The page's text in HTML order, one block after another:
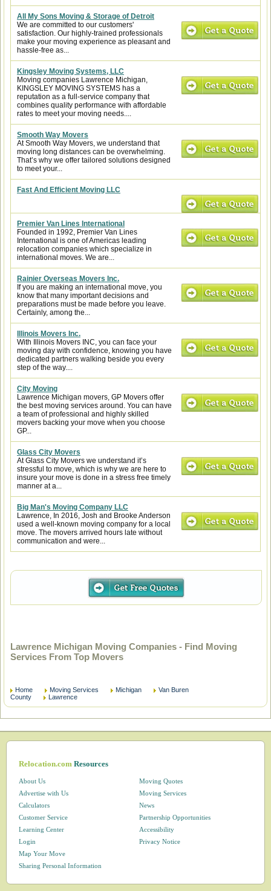
All My Sons Moving & Storage of Detroit
We are committed to our customers'
satisfaction. Our highly-trained professionals
make your moving experience as pleasant and
hassle-free as...
Kingsley Moving Systems, LLC
Moving companies Lawrence Michigan,
KINGSLEY MOVING SYSTEMS has a
reputation as a full-service company that
combines quality performance with affordable
rates to meet your moving needs....
Smooth Way Movers
At Smooth Way Movers, we understand that
moving long distances can be overwhelming.
That’s why we offer tailored solutions designed
to meet your...
Fast And Efficient Moving LLC
Premier Van Lines International
Founded in 1992, Premier Van Lines
International is one of Americas leading
relocation companies which specialize in
international moves. We are...
Rainier Overseas Movers Inc.
If you are making an international move, you
know that many important decisions and
preparations must be made before you leave.
Certainly, among the...
Illinois Movers Inc.
With Illinois Movers INC, you can face your
moving day with confidence, knowing you have
dedicated partners walking beside you every
step of the way....
City Moving
Lawrence Michigan movers, GP Movers offer
the best moving services around. You can have
a team of professional and highly skilled
movers backing your move when you choose
GP...
Glass City Movers
At Glass City Movers we understand it’s
stressful to move, which is why we are here to
insure your move is done in a stress free timely
manner at a...
Big Man's Moving Company LLC
Lawrence, In 2016, Josh and Brooke Anderson
used a well-known moving company for a local
move. The movers arrived hours late without
communication and were...
Lawrence Michigan Moving Companies - Find Moving
Services From Top Movers
Home Moving Services Michigan
Van Buren
County
Lawrence
Relocation.comResources
About Us
Advertise with Us
Calculators
Customer Service
Learning Center
Login
Map Your Move
Moving Quotes
Moving Services
News
Partnership Opportunities
Accessibility
Privacy Notice
Sharing Personal Information